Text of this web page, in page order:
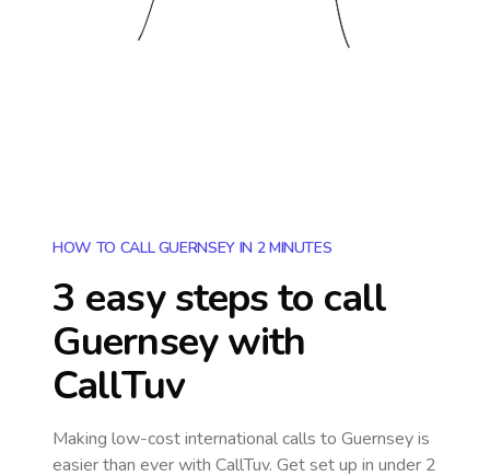
HOW TO CALL GUERNSEY IN 2 MINUTES
3 easy steps to call
Guernseywith
CallTuv
Making low-cost international calls to Guernseyis
easier than ever with CallTuv. Get set up in under 2